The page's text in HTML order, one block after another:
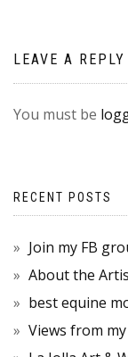
LEAVE A REPLY
You must be
RECENT POSTS
Join my FB
About the
best equine
Views from